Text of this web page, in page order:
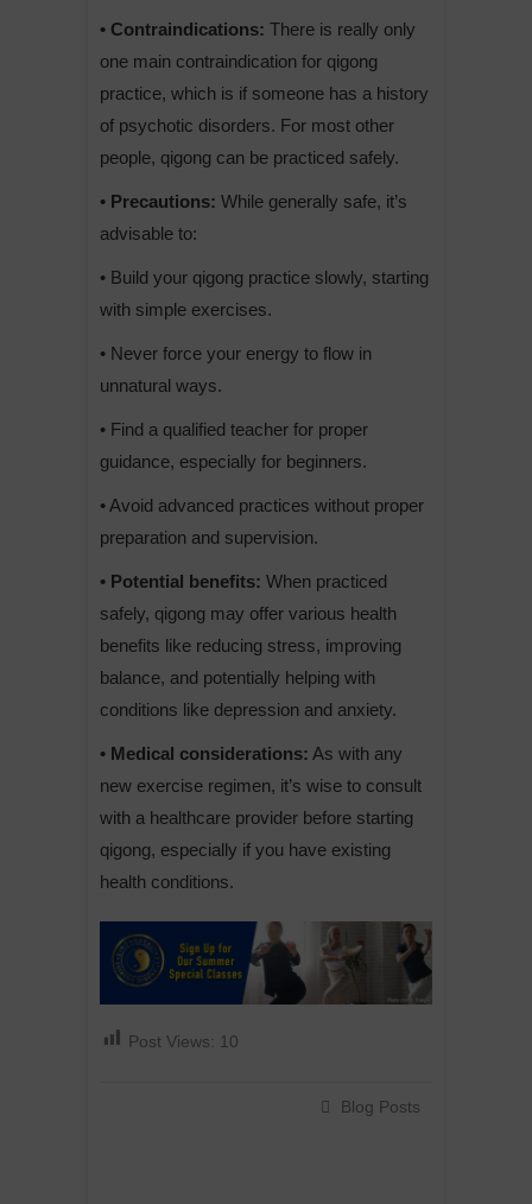
• Contraindications: There is really only
one main contraindication for qigong
practice, which is if someone has a history
of psychotic disorders. For most other
people, qigong can be practiced safely.
• Precautions: While generally safe, it’s
advisable to:
• Build your qigong practice slowly, starting
with simple exercises.
• Never force your energy to flow in
unnatural ways.
• Find a qualified teacher for proper
guidance, especially for beginners.
• Avoid advanced practices without proper
preparation and supervision.
• Potential benefits: When practiced
safely, qigong may offer various health
benefits like reducing stress, improving
balance, and potentially helping with
conditions like depression and anxiety.
• Medical considerations: As with any
new exercise regimen, it’s wise to consult
with a healthcare provider before starting
qigong, especially if you have existing
health conditions.
Post Views: 10
Blog Posts